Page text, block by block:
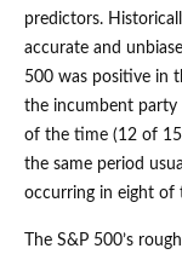
predictors.
accurate and
500 was positive in
the incumbent
of the time (12 of 15
the same period
occurring in eight of
The S&P 500’s